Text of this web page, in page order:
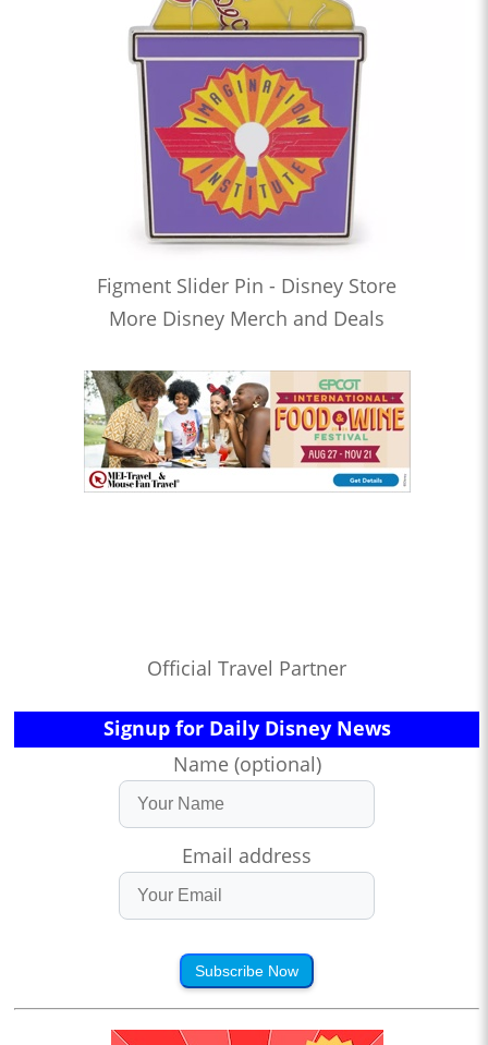
Figment Slider Pin - Disney Store
More Disney Merch and Deals
Official Travel Partner
Signup for Daily Disney News
Name (optional)
Email address
Subscribe Now